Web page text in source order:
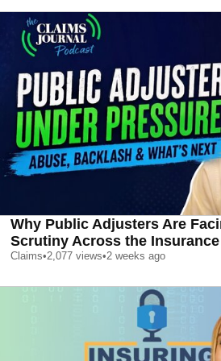
Why Public Adjusters Are
Scrutiny Across the
Claims•2,077 views•2 weeks ago